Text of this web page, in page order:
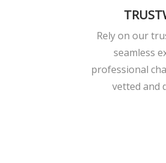
Rely on our
seamless
professional
vetted and